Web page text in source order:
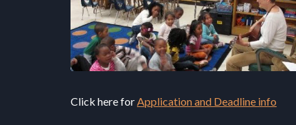
Click here for Application and Deadline info